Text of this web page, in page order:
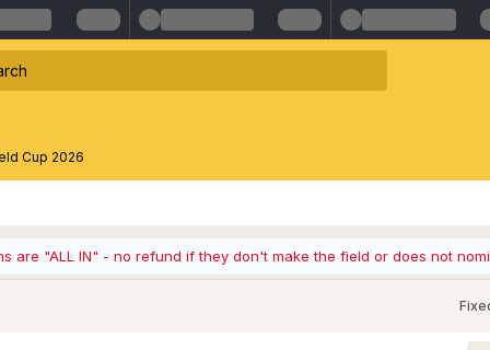
Cup 2026
are "ALL IN" - no refund if they don't make the field or does not